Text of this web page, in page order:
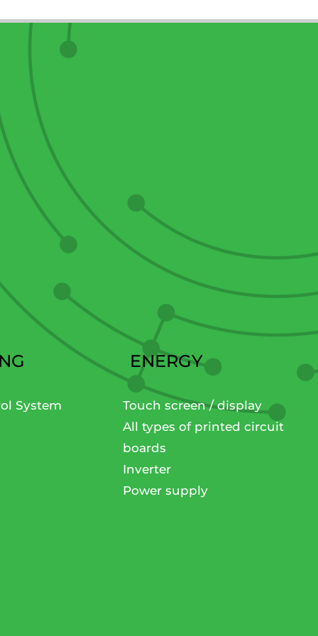
System
ENERGY
Touch screen / display
All types of printed circuit
boards
Inverter
Power supply